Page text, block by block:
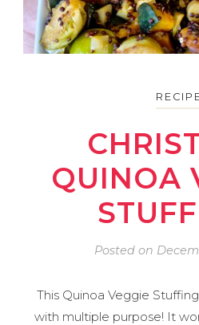
QUINOA
Posted on
This Quinoa Veggie
with multiple purpose! It